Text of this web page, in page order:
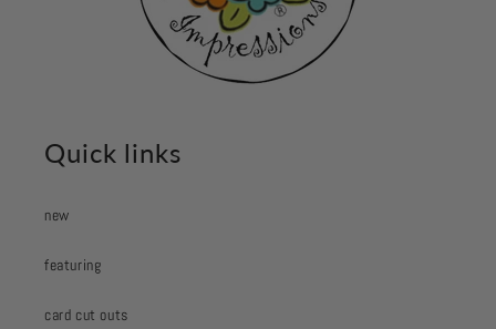
Quick links
new
featuring
card cut outs